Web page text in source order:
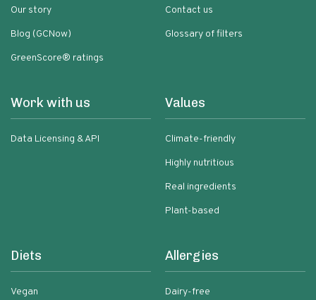
Our story
Blog (GCNow)
GreenScore® ratings
Contact us
Glossary of filters
Work with us
Data Licensing & API
Values
Climate-friendly
Highly nutritious
Real ingredients
Plant-based
Diets
Vegan
Allergies
Dairy-free